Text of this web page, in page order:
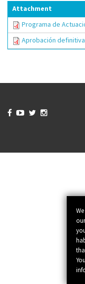
Attachment
Programa de
Aprobación
   